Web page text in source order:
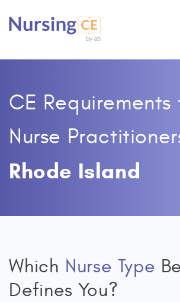
CE Requirements
Nurse
Rhode Island
Which Nurse Type
Defines You?